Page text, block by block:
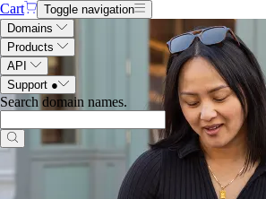
Cart
Toggle navigation
Domains
Products
API
Support ●
Search domain names.